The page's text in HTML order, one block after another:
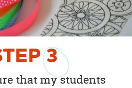
3
that my students